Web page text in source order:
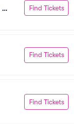
Find Tickets
Find Tickets
Find Tickets